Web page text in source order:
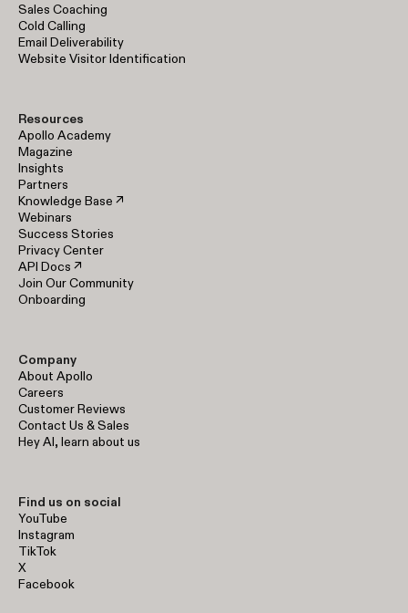
Sales Coaching
Cold Calling
Email Deliverability
Website Visitor Identification
Resources
Apollo Academy
Magazine
Insights
Partners
Knowledge Base ↗
Webinars
Success Stories
Privacy Center
API Docs ↗
Join Our Community
Onboarding
Company
About Apollo
Careers
Customer Reviews
Contact Us & Sales
Hey AI, learn about us
Find us on social
YouTube
Instagram
TikTok
X
Facebook